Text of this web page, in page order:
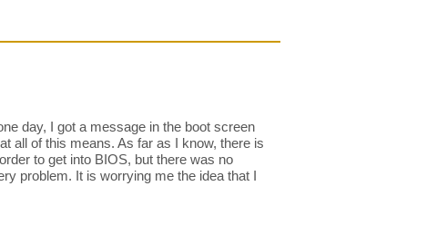
day, I got a message in the boot screen
all of this means. As far as I know, there is
to get into BIOS, but there was no
problem. It is worrying me the idea that I